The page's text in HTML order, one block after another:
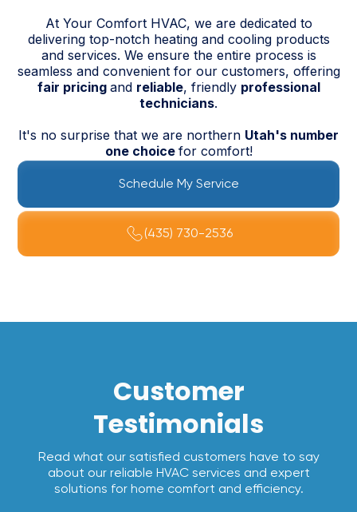
At Your Comfort HVAC, we are dedicated to
delivering top-notch heating and cooling products
and services. We ensure the entire process is
seamless and convenient for our customers, offering
fair pricing and reliable, friendly professional
technicians.
It's no surprise that we are northern Utah's number
one choice for comfort!
Schedule My Service
(435) 730-2536
Customer
Testimonials
Read what our satisfied customers have to say
about our reliable HVAC services and expert
solutions for home comfort and efficiency.